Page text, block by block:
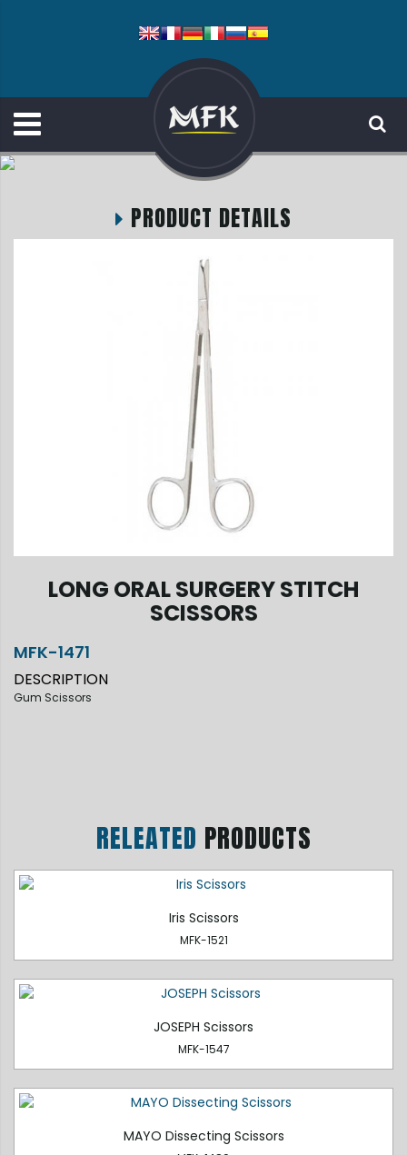
PRODUCT DETAILS
LONG ORAL SURGERY STITCH
SCISSORS
MFK-1471
DESCRIPTION
Gum Scissors
RELEATED PRODUCTS
Iris Scissors
MFK-1521
JOSEPH Scissors
MFK-1547
MAYO Dissecting Scissors